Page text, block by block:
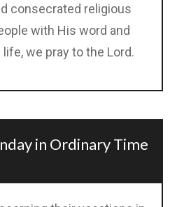
consecrated religious
with His word and
we pray to the Lord.
in Ordinary Time